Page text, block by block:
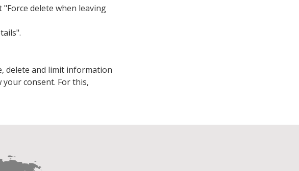
delete when leaving
delete and limit information
consent. For this,